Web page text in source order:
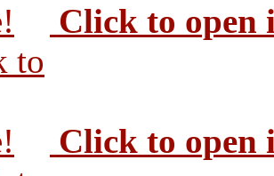
Click to open
Click to open